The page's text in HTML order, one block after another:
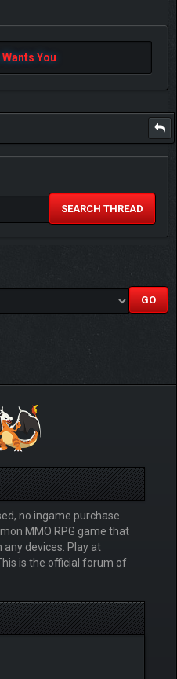
You
SEARCH THREAD
no ingame purchase
MMO RPG game that
devices. Play at
is the official forum of